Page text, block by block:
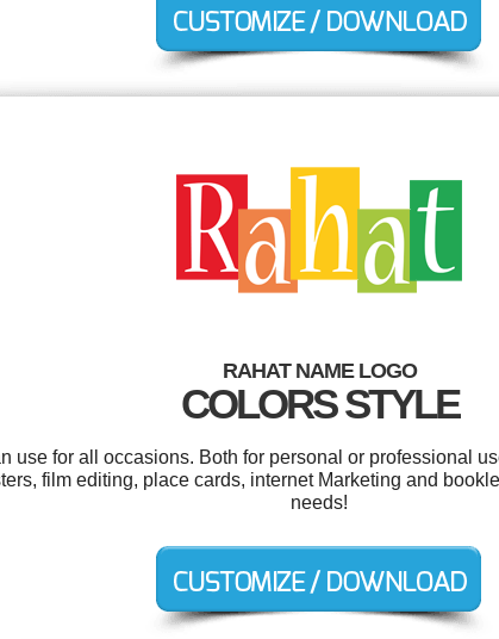
RAHAT NAME LOGO
COLORS STYLE
use for all occasions. Both for personal or professional
film editing, place cards, internet Marketing and
needs!